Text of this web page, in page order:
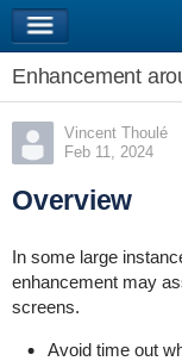
Enhancement
Vincent Thoulé
Feb 11, 2024
Overview
In some large
enhancement may
screens.
Avoid time out